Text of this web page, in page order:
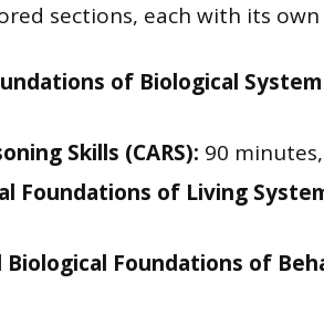
sections, each with its
of Biological
Skills (CARS): 90
Foundations of Living
Biological Foundations of